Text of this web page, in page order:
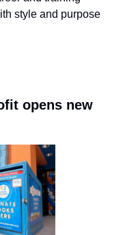
style and purpose
opens new